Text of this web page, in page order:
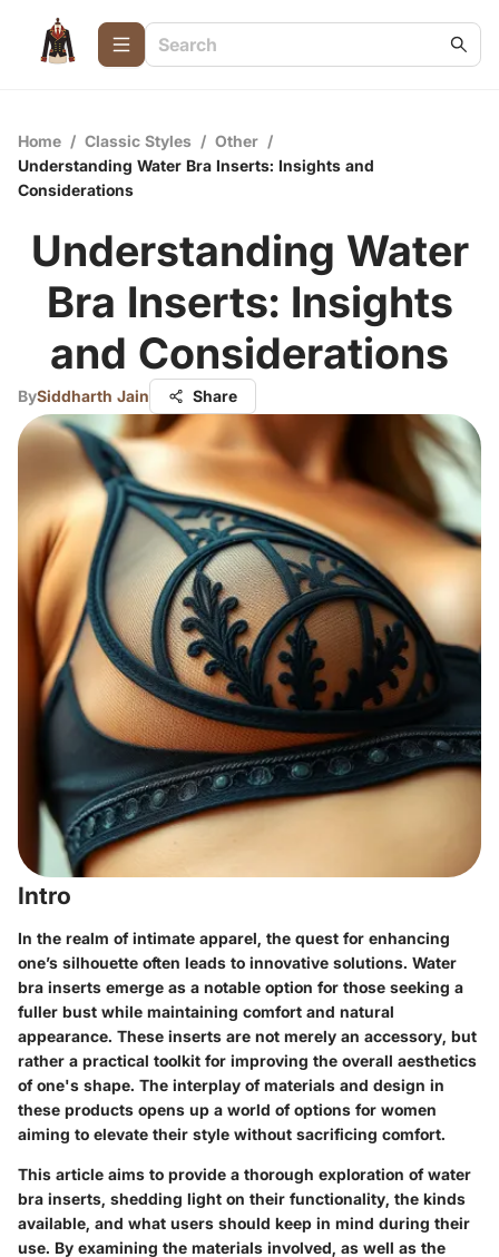
Home / Classic Styles / Other /
Understanding Water Bra Inserts: Insights and
Considerations
Understanding Water
Bra Inserts: Insights
and Considerations
BySiddharth Jain Share
Intro
In the realm of intimate apparel, the quest for enhancing
one’s silhouette often leads to innovative solutions. Water
bra inserts emerge as a notable option for those seeking a
fuller bust while maintaining comfort and natural
appearance. These inserts are not merely an accessory, but
rather a practical toolkit for improving the overall aesthetics
of one's shape. The interplay of materials and design in
these products opens up a world of options for women
aiming to elevate their style without sacrificing comfort.
This article aims to provide a thorough exploration of water
bra inserts, shedding light on their functionality, the kinds
available, and what users should keep in mind during their
use. By examining the materials involved, as well as the